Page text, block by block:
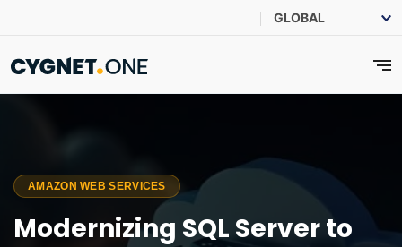
AMAZON WEB SERVICES
Modernizing SQL Server to